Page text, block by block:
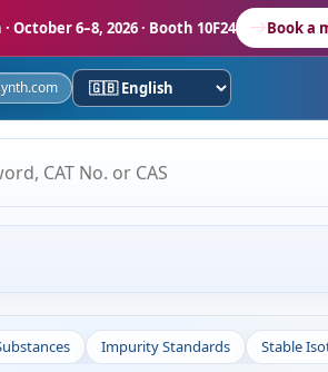
· October 6–8, 2026 · Booth 10F24 Book a
Impurity Standards Stable